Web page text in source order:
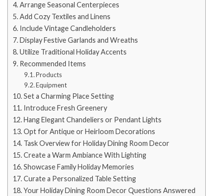
Arrange Seasonal Centerpieces
Add Cozy Textiles and Linens
Include Vintage Candleholders
Display Festive Garlands and Wreaths
Utilize Traditional Holiday Accents
Recommended Items
Products
Equipment
Set a Charming Place Setting
Introduce Fresh Greenery
Hang Elegant Chandeliers or Pendant Lights
Opt for Antique or Heirloom Decorations
Task Overview for Holiday Dining Room Decor
Create a Warm Ambiance With Lighting
Showcase Family Holiday Memories
Curate a Personalized Table Setting
Your Holiday Dining Room Decor Questions Answered